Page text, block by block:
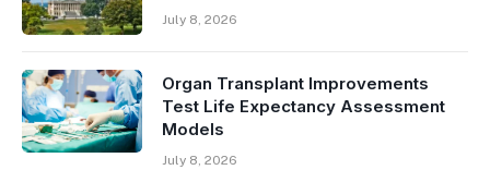
July 8, 2026
Organ Transplant Improvements
Test Life Expectancy Assessment
Models
July 8, 2026